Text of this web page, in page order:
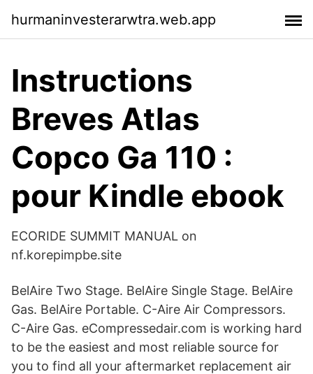
hurmaninvesterarwtra.web.app
Instructions
Breves Atlas
Copco Ga 110 :
pour Kindle ebook
ECORIDE SUMMIT MANUAL on
nf.korepimpbe.site
BelAire Two Stage. BelAire Single Stage. BelAire
Gas. BelAire Portable. C-Aire Air Compressors.
C-Aire Gas. eCompressedair.com is working hard
to be the easiest and most reliable source for
you to find all your aftermarket replacement air